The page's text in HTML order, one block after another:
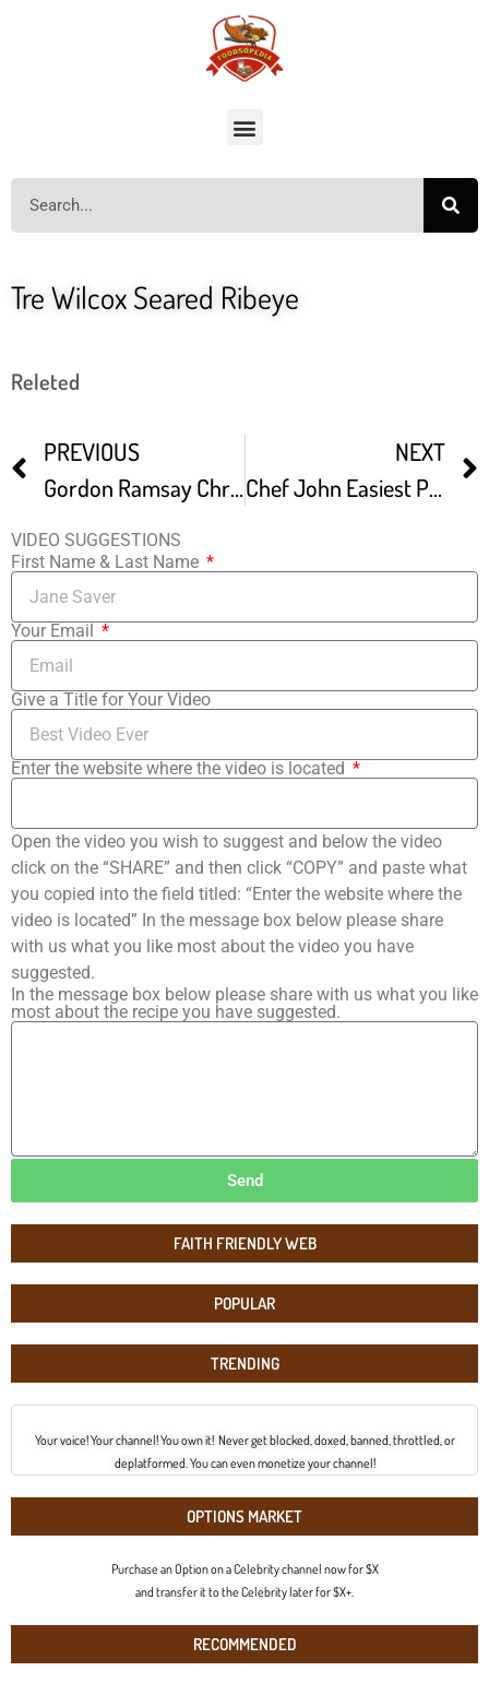
FAITH FRIENDLY WEB
POPULAR
TRENDING
Your voice! Your channel! You own it! Never get blocked, doxed, banned, throttled, or
deplatformed. You can even monetize your channel!
OPTIONS MARKET
Purchase an Option on a Celebrity channel now for $X
and transfer it to the Celebrity later for $X+.
RECOMMENDED
Tre Wilcox Seared Ribeye
Releted
PREVIOUS
Gordon Ramsay Christmas Beef Wellington
NEXT
Chef John Easiest Prime Rib Roast
VIDEO SUGGESTIONS
First Name & Last Name
Your Email
Give a Title for Your Video
Enter the website where the video is located
Open the video you wish to suggest and below the video
click on the “SHARE” and then click “COPY” and paste what
you copied into the field titled: “Enter the website where the
video is located” In the message box below please share
with us what you like most about the video you have
suggested.
In the message box below please share with us what you like
most about the recipe you have suggested.
Send